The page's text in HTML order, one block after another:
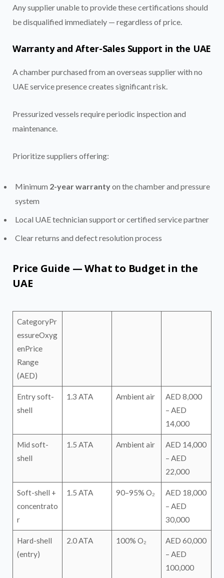
Any supplier unable to provide these certifications should
be disqualified immediately — regardless of price.
Warranty and After-Sales Support in the UAE
A chamber purchased from an overseas supplier with no
UAE service presence creates significant risk.
Pressurized vessels require periodic inspection and
maintenance.
Prioritize suppliers offering:
Minimum 2-year warrantyon the chamber and pressure
system
Local UAE technician support or certified service partner
Clear returns and defect resolution process
Price Guide — What to Budget in the
UAE
CategoryPr
essureOxyg
enPrice
Range
(AED)
Entry soft-
shell
1.3 ATA Ambient air
AED 8,000
– AED
14,000
Mid soft-
shell
1.5 ATA Ambient air
AED 14,000
– AED
22,000
Soft-shell +
concentrato
r
1.5 ATA 90–95% O₂
AED 18,000
– AED
30,000
Hard-shell
(entry)
2.0 ATA 100% O₂
AED 60,000
– AED
100,000